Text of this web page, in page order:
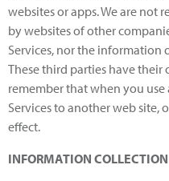
websites or apps. We are not
by websites of other
Services, nor the
These third parties have
remember that when you
Services to another web site,
effect.
INFORMATION